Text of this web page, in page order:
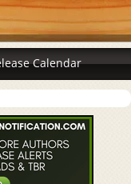
Calendar